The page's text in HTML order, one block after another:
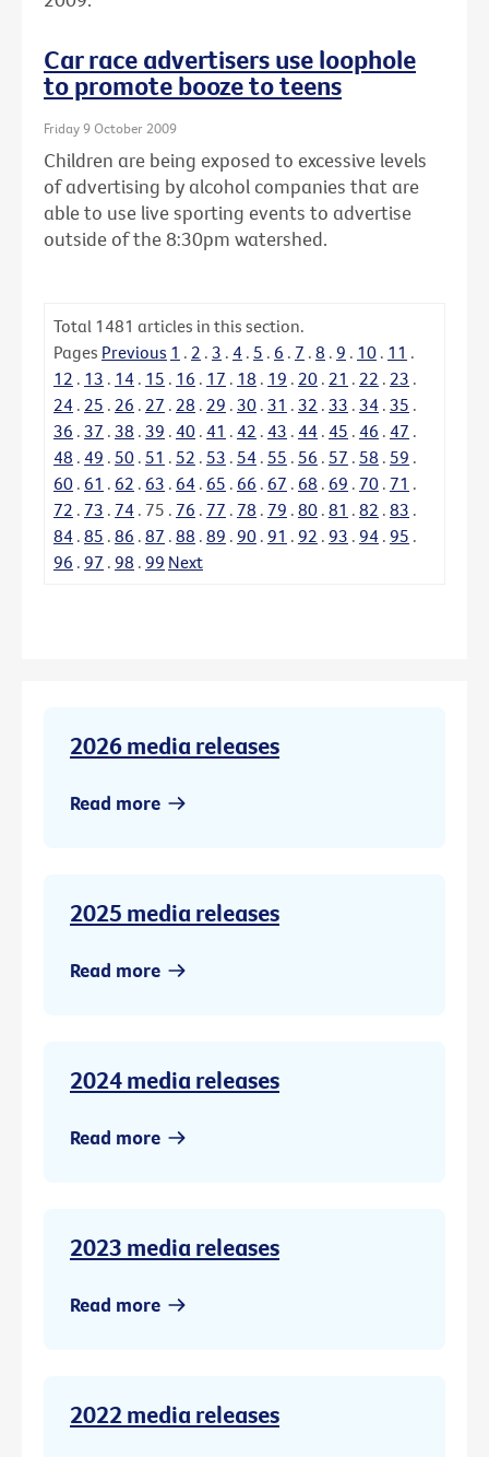
Car race advertisers use loophole
to promote booze to teens
Friday 9 October 2009
Children are being exposed to excessive levels
of advertising by alcohol companies that are
able to use live sporting events to advertise
outside of the 8:30pm watershed.
Total 1481 articles in this section.
Pages Previous 1 . 2 . 3 . 4 . 5 . 6 . 7 . 8 . 9 . 10 . 11 .
12 . 13 . 14 . 15 . 16 . 17 . 18 . 19 . 20 . 21 . 22 . 23 .
24 . 25 . 26 . 27 . 28 . 29 . 30 . 31 . 32 . 33 . 34 . 35 .
36 . 37 . 38 . 39 . 40 . 41 . 42 . 43 . 44 . 45 . 46 . 47 .
48 . 49 . 50 . 51 . 52 . 53 . 54 . 55 . 56 . 57 . 58 . 59 .
60 . 61 . 62 . 63 . 64 . 65 . 66 . 67 . 68 . 69 . 70 . 71 .
72 . 73 . 74 . 75 . 76 . 77 . 78 . 79 . 80 . 81 . 82 . 83 .
84 . 85 . 86 . 87 . 88 . 89 . 90 . 91 . 92 . 93 . 94 . 95 .
96 . 97 . 98 . 99 Next
2026 media releases
Read more
2025 media releases
Read more
2024 media releases
Read more
2023 media releases
Read more
2022 media releases